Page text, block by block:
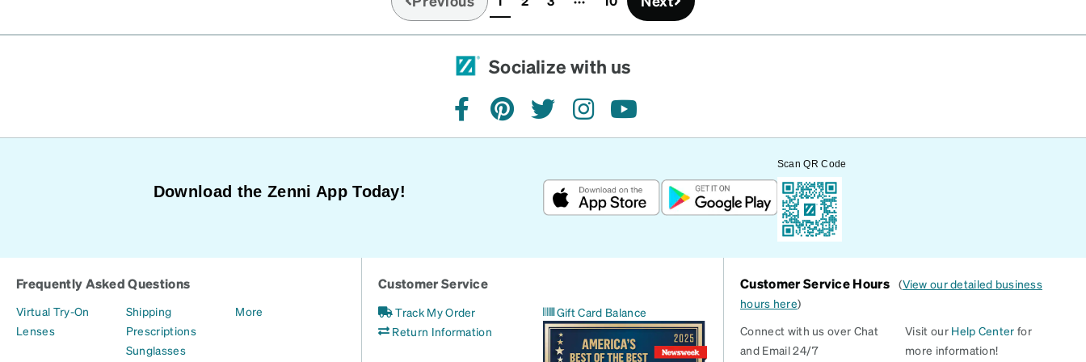
(current)
Socialize with us
facebookpinteresttwitterinstagramyoutube
Download the Zenni App Today!
Scan QR Code
Frequently Asked Questions
Virtual Try-On
Lenses
Shipping
Prescriptions
Sunglasses
More
Customer Service
Track My Order
Return Information
Gift Card Balance
Customer Service Hours (View our detailed business
hours here)
Connect with us over Chat
and Email 24/7
Visit our Help Center for
more information!